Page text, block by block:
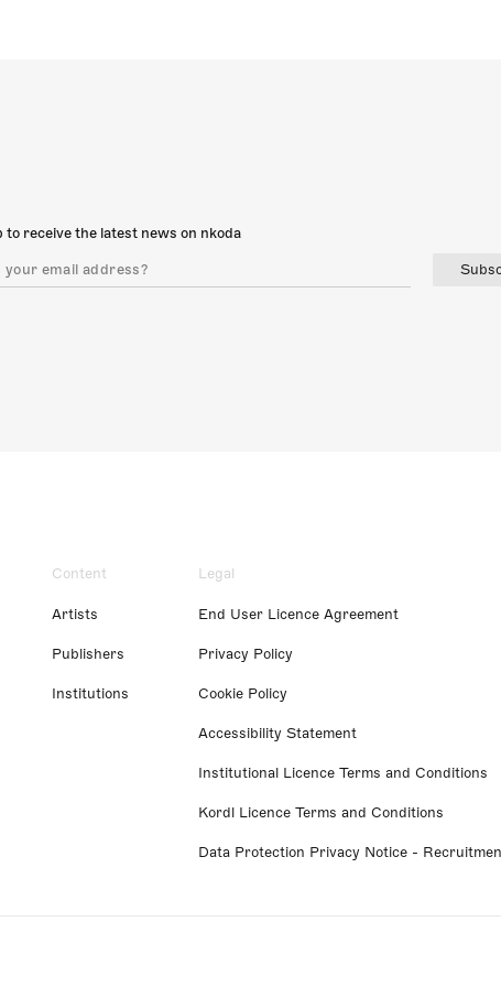
to receive the latest news on nkoda
Content
Artists
Publishers
Institutions
Legal
End User Licence Agreement
Privacy Policy
Cookie Policy
Accessibility Statement
Institutional Licence Terms and Conditions
Kordl Licence Terms and Conditions
Data Protection Privacy Notice -